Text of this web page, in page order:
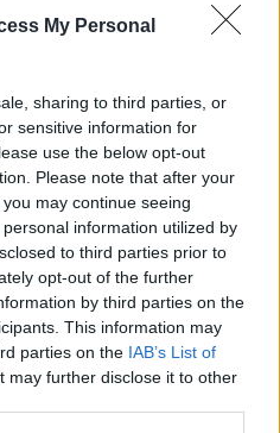
My Personal
sharing to third parties, or
sensitive information for
use the below opt-out
Please note that after your
may continue seeing
information utilized by
to third parties prior to
opt-out of the further
by third parties on the
This information may
parties on the IAB’s List of
may further disclose it to other
Premiership
H Premiership -
A Premiership